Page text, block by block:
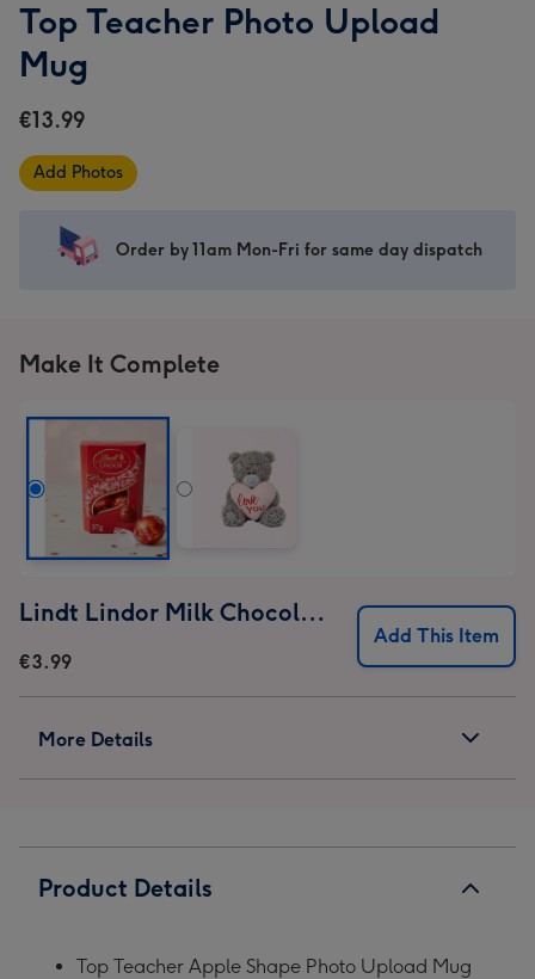
Teacher
Photo
Upload
Mug
image
1
Teacher
2
Teacher
Teacher
Photo
Top Teacher Photo Upload
Mug
€13.99
Add Photos
Order by 11am Mon-Fri for same day dispatch
Make It Complete
Lindt Lindor Milk Chocolate Truffles (37g)
€3.99
Add This Item
More Details
Product Details
Top Teacher Apple Shape Photo Upload Mug